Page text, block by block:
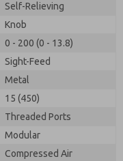
Self-Relieving
Knob
0 - 200 (0 - 13.8)
Sight-Feed
Metal
15 (450)
Threaded Ports
Modular
Compressed Air